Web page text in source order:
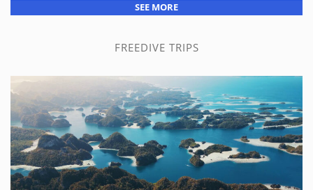
SEE MORE
FREEDIVE TRIPS